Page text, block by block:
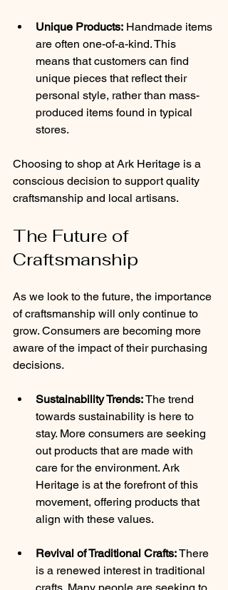
Unique Products: Handmade items
are often one-of-a-kind. This
means that customers can find
unique pieces that reflect their
personal style, rather than mass-
produced items found in typical
stores.
Choosing to shop at Ark Heritage is a
conscious decision to support quality
craftsmanship and local artisans.
The Future of
Craftsmanship
As we look to the future, the importance
of craftsmanship will only continue to
grow. Consumers are becoming more
aware of the impact of their purchasing
decisions.
Sustainability Trends: The trend
towards sustainability is here to
stay. More consumers are seeking
out products that are made with
care for the environment. Ark
Heritage is at the forefront of this
movement, offering products that
align with these values.
Revival of Traditional Crafts: There
is a renewed interest in traditional